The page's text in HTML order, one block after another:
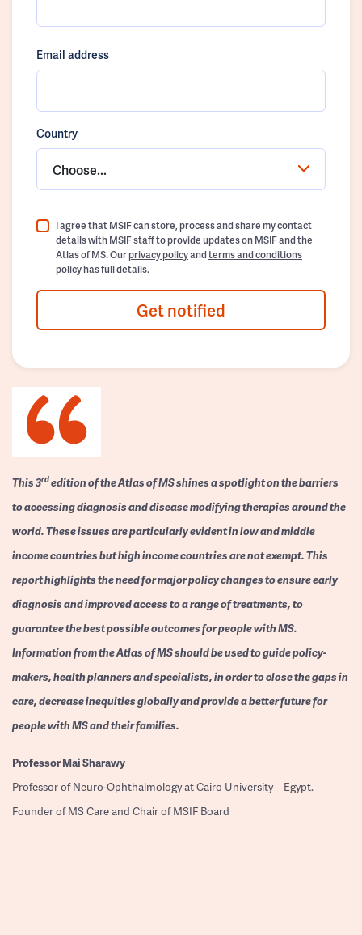
Email address
Country
Choose...
I agree that MSIF can store, process and share my contact
details with MSIF staff to provide updates on MSIF and the
Atlas of MS. Ourprivacy policyandterms and conditions
policyhas full details.
Get notified
This 3rdedition of the Atlas of MS shines a spotlight on the barriers
to accessing diagnosis and disease modifying therapies around the
world. These issues are particularly evident in low and middle
income countries but high income countries are not exempt. This
report highlights the need for major policy changes to ensure early
diagnosis and improved access to a range of treatments, to
guarantee the best possible outcomes for people with MS.
Information from the Atlas of MS should be used to guide policy-
makers, health planners and specialists, in order to close the gaps in
care, decrease inequities globally and provide a better future for
people with MS and their families.
ProfessorMai Sharawy
Professor of Neuro-Ophthalmology at Cairo University – Egypt.
Founder of MS Care and Chair of MSIF Board